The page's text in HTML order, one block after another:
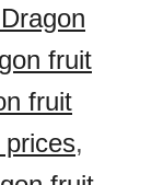
fruit
fruit
prices,